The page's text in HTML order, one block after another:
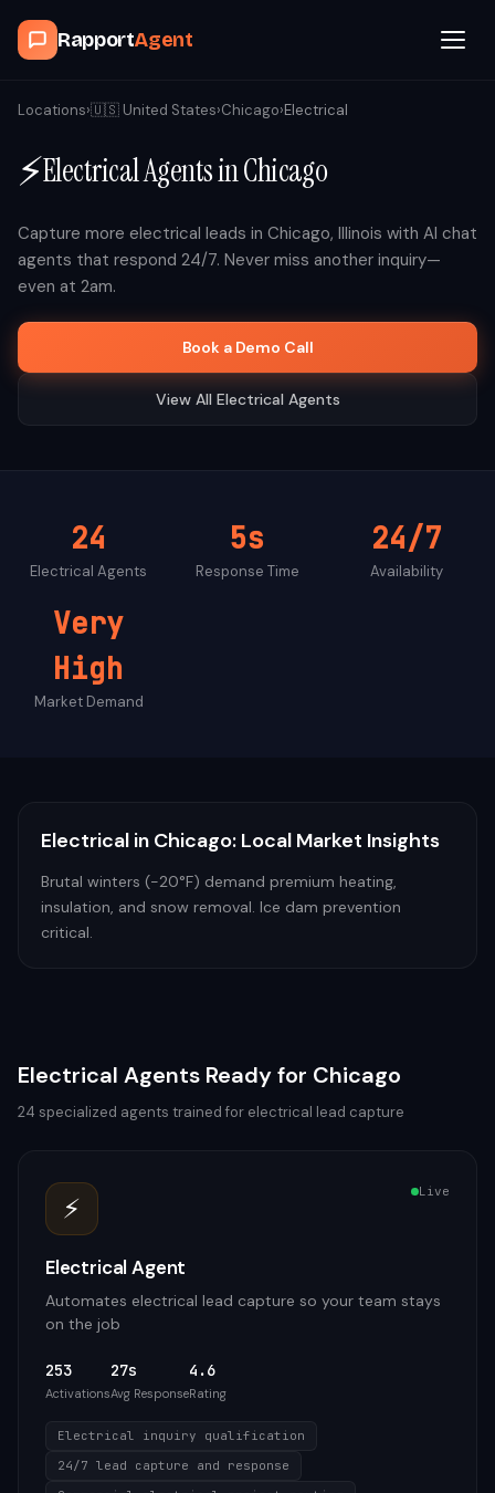
RapportAgent
Browse Agents
OpenClaw
How It Works
Blog
Locations›🇺🇸 United States›Chicago›Electrical
⚡ElectricalAgents inChicago
Capture more electrical leads in Chicago, Illinois with AI chat
agents that respond 24/7. Never miss another inquiry—
even at 2am.
Book a Demo Call
View All Electrical Agents
24
Electrical Agents
5s
Response Time
24/7
Availability
Very
High
Market Demand
Electrical in Chicago: Local Market Insights
Brutal winters (-20°F) demand premium heating,
insulation, and snow removal. Ice dam prevention
critical.
Electrical Agents Ready for Chicago
24 specialized agents trained for electrical lead capture
⚡ Live
Electrical Agent
Automates electrical lead capture so your team stays
on the job
253
Activations
27s
Avg Response
4.6
Rating
Electrical inquiry qualification
24/7 lead capture and response